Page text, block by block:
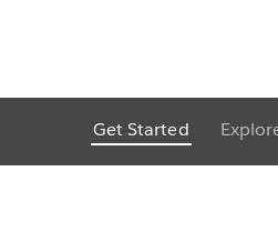
Get Started